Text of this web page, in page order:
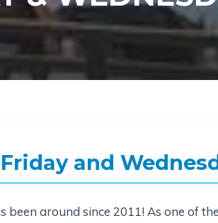
and
been around since 2011! As one of